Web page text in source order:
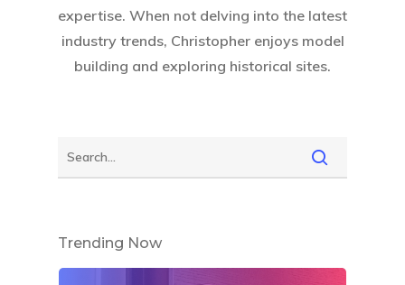
expertise. When not delving into the latest
industry trends, Christopher enjoys model
building and exploring historical sites.
Trending Now